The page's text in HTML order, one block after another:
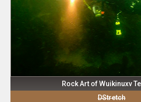
Rock Art of Wuikinuxv
DStretch